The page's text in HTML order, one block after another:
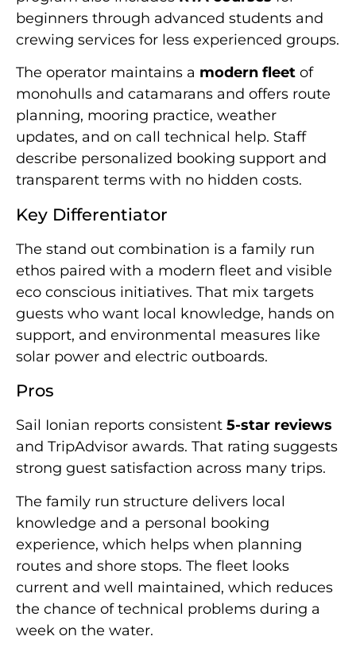
beginners through advanced students and
crewing services for less experienced groups.
The operator maintains a modern fleet of
monohulls and catamarans and offers route
planning, mooring practice, weather
updates, and on call technical help. Staff
describe personalized booking support and
transparent terms with no hidden costs.
Key Differentiator
The stand out combination is a family run
ethos paired with a modern fleet and visible
eco conscious initiatives. That mix targets
guests who want local knowledge, hands on
support, and environmental measures like
solar power and electric outboards.
Pros
Sail Ionian reports consistent 5-star reviews
and TripAdvisor awards. That rating suggests
strong guest satisfaction across many trips.
The family run structure delivers local
knowledge and a personal booking
experience, which helps when planning
routes and shore stops. The fleet looks
current and well maintained, which reduces
the chance of technical problems during a
week on the water.